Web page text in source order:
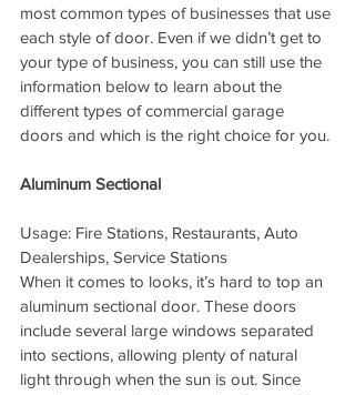
most common types of businesses that use
each style of door. Even if we didn’t get to
your type of business, you can still use the
information below to learn about the
different types of commercial garage
doors and which is the right choice for you.
Aluminum Sectional
Usage: Fire Stations, Restaurants, Auto
Dealerships, Service Stations
When it comes to looks, it’s hard to top an
aluminum sectional door. These doors
include several large windows separated
into sections, allowing plenty of natural
light through when the sun is out. Since